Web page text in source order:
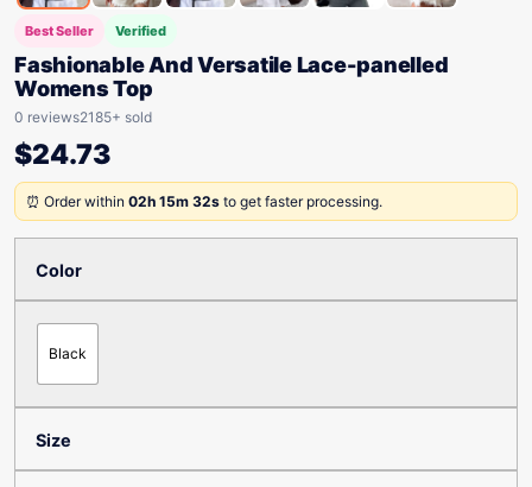
Best Seller Verified
Fashionable And Versatile Lace-panelled
Womens Top
0 reviews2185+ sold
$24.73
⏰ Order within 02h 15m 32s to get faster processing.
Color
Black
Size